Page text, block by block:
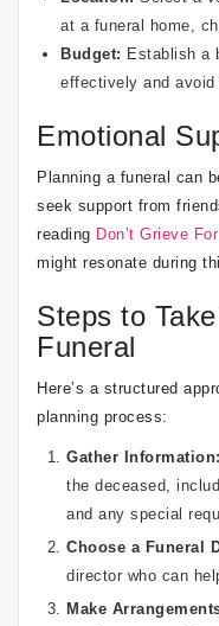
at a funeral home,
Budget: Establish a
effectively and avoid
Emotional
Planning a funeral can
seek support from
reading Don’t Grieve
might resonate during
Steps to
Funeral
Here’s a structured
planning process:
Gather Information:
the deceased,
and any special
Choose a Funeral
director who can
Make